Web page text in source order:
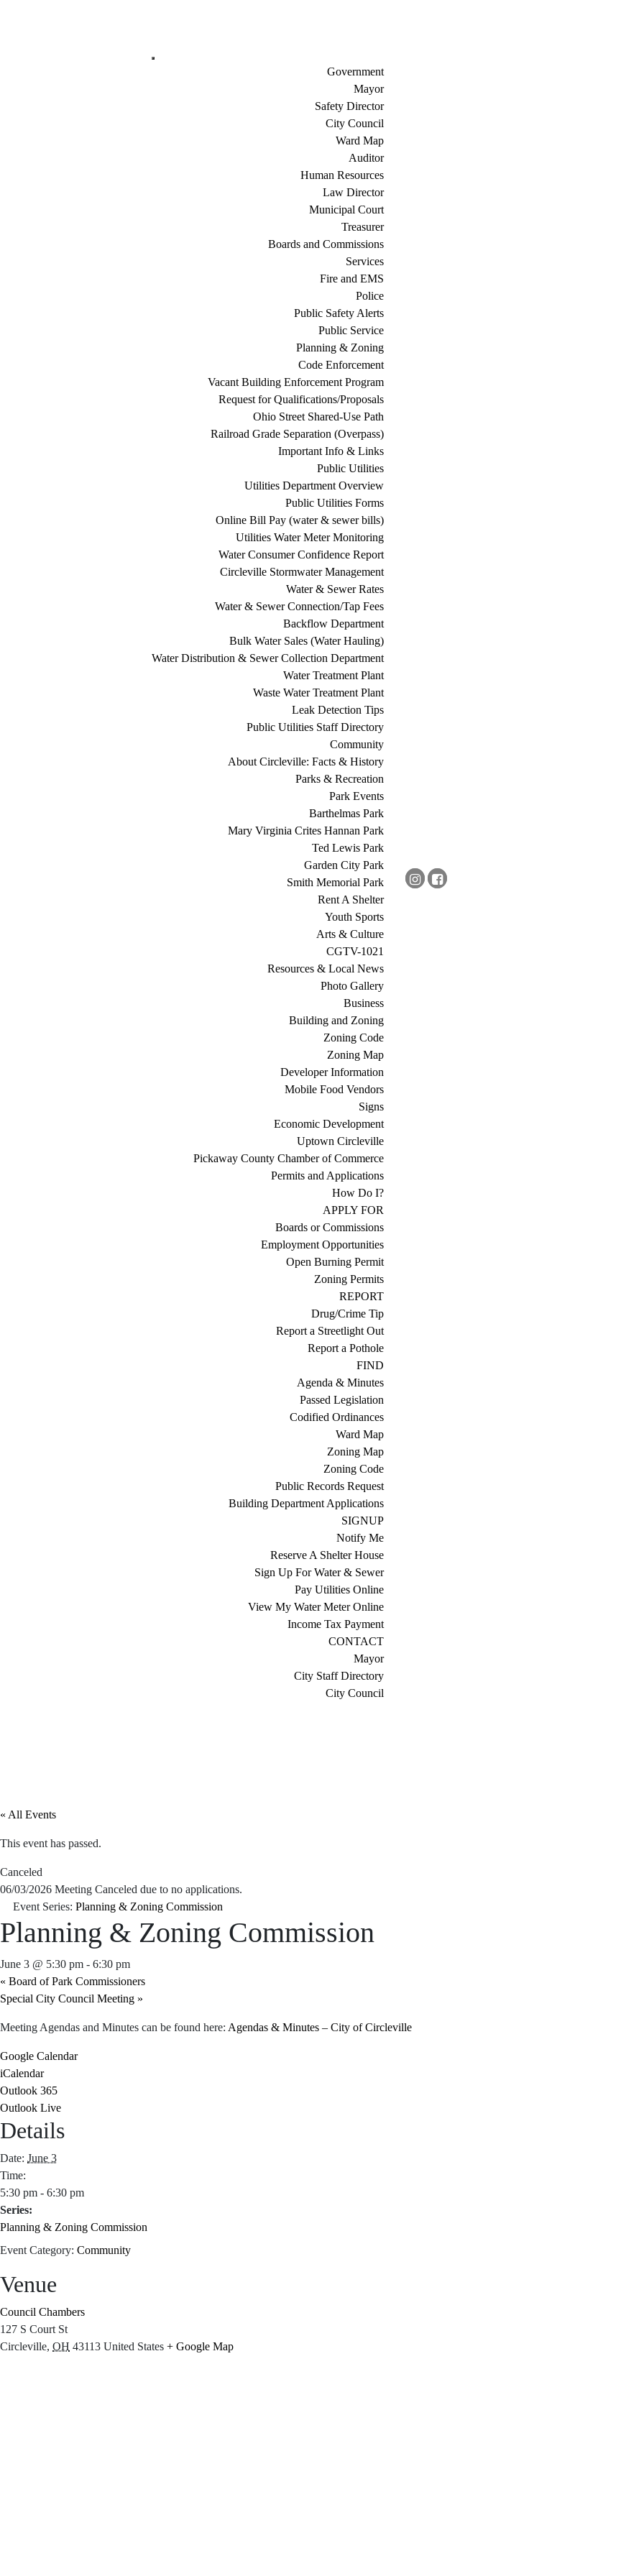
Government
Mayor
Safety Director
City Council
Ward Map
Auditor
Human Resources
Law Director
Municipal Court
Treasurer
Boards and Commissions
Services
Fire and EMS
Police
Public Safety Alerts
Public Service
Planning & Zoning
Code Enforcement
Vacant Building Enforcement Program
Request for Qualifications/Proposals
Ohio Street Shared-Use Path
Railroad Grade Separation (Overpass)
Important Info & Links
Public Utilities
Utilities Department Overview
Public Utilities Forms
Online Bill Pay (water & sewer bills)
Utilities Water Meter Monitoring
Water Consumer Confidence Report
Circleville Stormwater Management
Water & Sewer Rates
Water & Sewer Connection/Tap Fees
Backflow Department
Bulk Water Sales (Water Hauling)
Water Distribution & Sewer Collection Department
Water Treatment Plant
Waste Water Treatment Plant
Leak Detection Tips
Public Utilities Staff Directory
Community
About Circleville: Facts & History
Parks & Recreation
Park Events
Barthelmas Park
Mary Virginia Crites Hannan Park
Ted Lewis Park
Garden City Park
Smith Memorial Park
Rent A Shelter
Youth Sports
Arts & Culture
CGTV-1021
Resources & Local News
Photo Gallery
Business
Building and Zoning
Zoning Code
Zoning Map
Developer Information
Mobile Food Vendors
Signs
Economic Development
Uptown Circleville
Pickaway County Chamber of Commerce
Permits and Applications
How Do I?
APPLY FOR
Boards or Commissions
Employment Opportunities
Open Burning Permit
Zoning Permits
REPORT
Drug/Crime Tip
Report a Streetlight Out
Report a Pothole
FIND
Agenda & Minutes
Passed Legislation
Codified Ordinances
Ward Map
Zoning Map
Zoning Code
Public Records Request
Building Department Applications
SIGNUP
Notify Me
Reserve A Shelter House
Sign Up For Water & Sewer
Pay Utilities Online
View My Water Meter Online
Income Tax Payment
CONTACT
Mayor
City Staff Directory
City Council
« All Events
This event has passed.
Canceled
06/03/2026 Meeting Canceled due to no applications.
Event Series: Planning & Zoning Commission
Planning & Zoning Commission
June 3 @ 5:30 pm - 6:30 pm
« Board of Park Commissioners
Special City Council Meeting »
Meeting Agendas and Minutes can be found here: Agendas & Minutes – City of Circleville
Google Calendar
iCalendar
Outlook 365
Outlook Live
Details
Date: June 3
Time:
5:30 pm - 6:30 pm
Series:
Planning & Zoning Commission
Event Category: Community
Venue
Council Chambers
127 S Court St
Circleville, OH 43113 United States + Google Map